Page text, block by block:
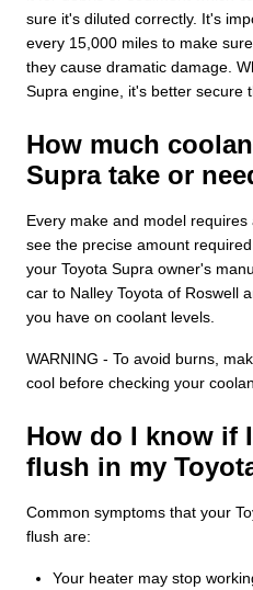
sure it's diluted correctly. It's
every 15,000 miles to make
they cause dramatic damage.
Supra engine, it's better secure
How much
Supra take or
Every make and model
see the precise amount
your Toyota Supra owner's
car to Nalley Toyota of Roswell
you have on coolant levels.
WARNING - To avoid burns,
cool before checking your
How do I know if
flush in my
Common symptoms that your
flush are:
Your heater may stop